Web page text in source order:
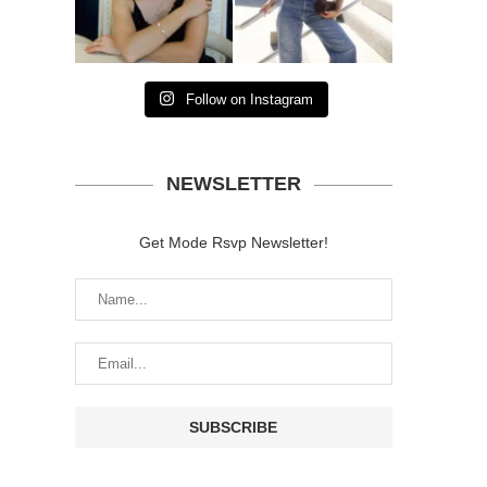
Follow on Instagram
NEWSLETTER
Get Mode Rsvp Newsletter!